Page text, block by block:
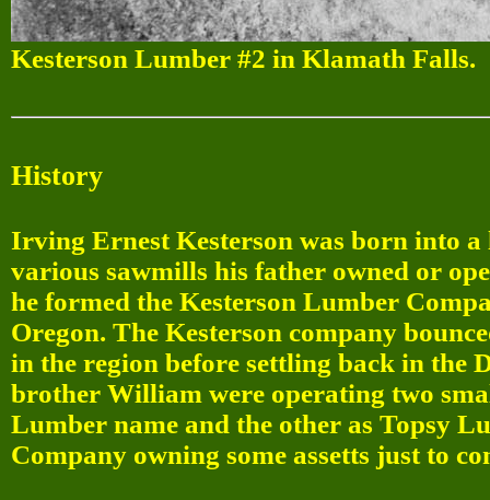
Kesterson Lumber #2 in Klamath Falls.
History
Irving Ernest Kesterson was born into
various sawmills his father owned or
he formed the Kesterson Lumber
Oregon. The Kesterson company
in the region before settling back in the
brother William were operating two
Lumber name and the other as Topsy
Company owning some assetts just to